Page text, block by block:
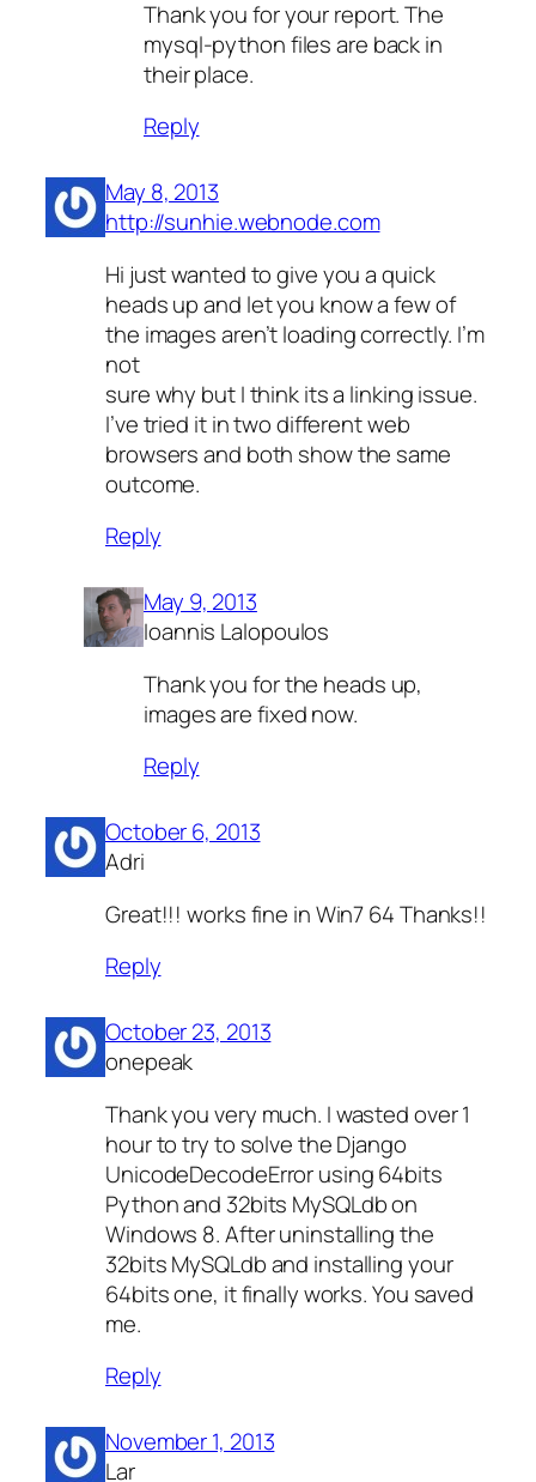
Thank you for your report. The
mysql-python files are back in
their place.
Reply
May 8, 2013
http://sunhie.webnode.com
Hi just wanted to give you a quick
heads up and let you know a few of
the images aren’t loading correctly. I’m
not
sure why but I think its a linking issue.
I’ve tried it in two different web
browsers and both show the same
outcome.
Reply
May 9, 2013
Ioannis Lalopoulos
Thank you for the heads up,
images are fixed now.
Reply
October 6, 2013
Adri
Great!!! works fine in Win7 64 Thanks!!
Reply
October 23, 2013
onepeak
Thank you very much. I wasted over 1
hour to try to solve the Django
UnicodeDecodeError using 64bits
Python and 32bits MySQLdb on
Windows 8. After uninstalling the
32bits MySQLdb and installing your
64bits one, it finally works. You saved
me.
Reply
November 1, 2013
Lar